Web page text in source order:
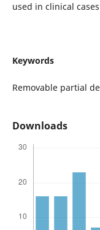
used in clinical
Keywords
Removable partial
Downloads